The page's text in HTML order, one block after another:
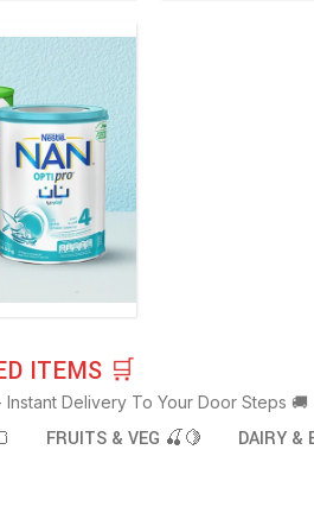
ITEMS 🛒
Delivery To Your Door Steps 🚚
FRUITS & VEG 🍒🍋 DAIRY &